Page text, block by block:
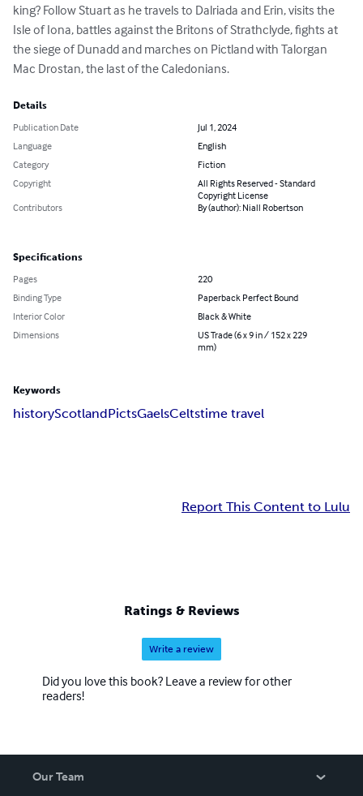
king? Follow Stuart as he travels to Dalriada and Erin, visits the
Isle of Iona, battles against the Britons of Strathclyde, fights at
the siege of Dunadd and marches on Pictland with Talorgan
Mac Drostan, the last of the Caledonians.
Details
Publication Date
Jul 1, 2024
Language
English
Category
Fiction
Copyright
All Rights Reserved - Standard
Copyright License
Contributors
By (author): Niall Robertson
Specifications
Pages
220
Binding Type
Paperback Perfect Bound
Interior Color
Black & White
Dimensions
US Trade (6 x 9 in / 152 x 229
mm)
Keywords
historyScotlandPictsGaelsCeltstime travel
Report This Content to Lulu
Ratings & Reviews
Write a review
Did you love this book? Leave a review for other
readers!
Our Team